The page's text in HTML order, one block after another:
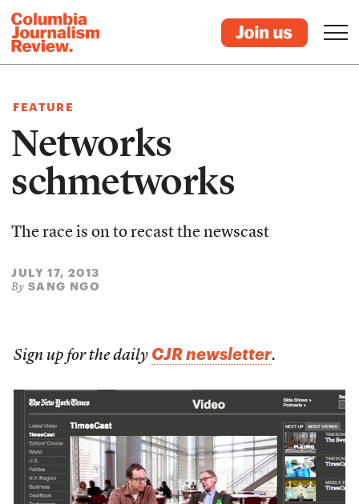
FEATURE
Networks
schmetworks
The race is on to recast the newscast
JULY 17, 2013
By SANG NGO
Sign up for the daily CJR newsletter.